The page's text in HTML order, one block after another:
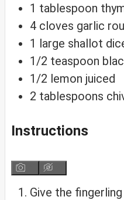
1 tablespoon
4 cloves garlic
1 large shallot
1/2 teaspoon
1/2 lemon juiced
2 tablespoons
Instructions
Give the